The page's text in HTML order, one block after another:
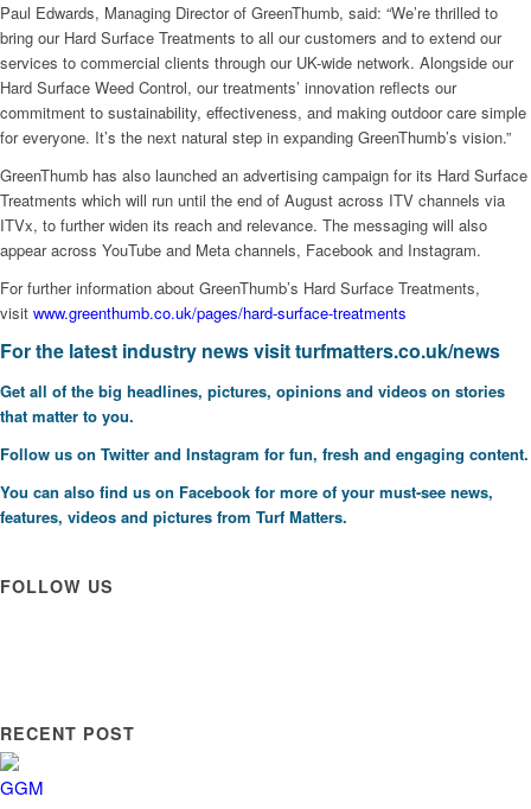
Paul Edwards, Managing Director of GreenThumb, said: “We’re thrilled to
bring our Hard Surface Treatments to all our customers and to extend our
services to commercial clients through our UK-wide network. Alongside our
Hard Surface Weed Control, our treatments’ innovation reflects our
commitment to sustainability, effectiveness, and making outdoor care simple
for everyone. It’s the next natural step in expanding GreenThumb’s vision.”
GreenThumb has also launched an advertising campaign for its Hard Surface
Treatments which will run until the end of August across ITV channels via
ITVx, to further widen its reach and relevance. The messaging will also
appear across YouTube and Meta channels, Facebook and Instagram.
For further information about GreenThumb’s Hard Surface Treatments,
visit www.greenthumb.co.uk/pages/hard-surface-treatments
For the latest industry news visitturfmatters.co.uk/news
Get all of the big headlines, pictures, opinions and videos on stories
that matter to you.
Follow us on Twitter and Instagram for fun, fresh and engaging content.
You can also find us on Facebook for more of your must-see news,
features, videos and pictures from Turf Matters.
FOLLOW US
RECENT POST